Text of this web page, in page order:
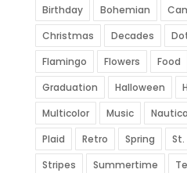
Birthday
Bohemian
Christmas
Decades
Flamingo
Flowers Food
Graduation
Halloween
Multicolor
Music
Plaid
Retro Spring
Stripes
Summertime